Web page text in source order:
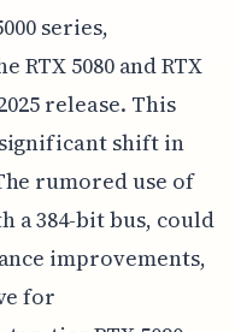
series,
5080 and RTX
release. This
shift in
rumored use of
a 384-bit bus, could
improvements,
for